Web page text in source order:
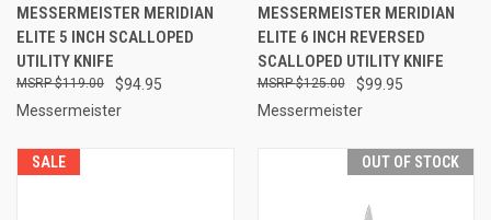
MESSERMEISTER MERIDIAN
ELITE 5 INCH SCALLOPED
UTILITY KNIFE
$94.95
$119.00
Messermeister
MESSERMEISTER MERIDIAN
ELITE 6 INCH REVERSED
SCALLOPED UTILITY KNIFE
$99.95
$125.00
Messermeister
SALE OUT OF STOCK